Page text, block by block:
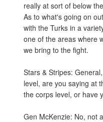
really at sort of below
As to what's going on
with the Turks in a
one of the areas where
we bring to the fight.
Stars & Stripes:
level, are you saying at
the corps level, or have
Gen McKenzie: No, not